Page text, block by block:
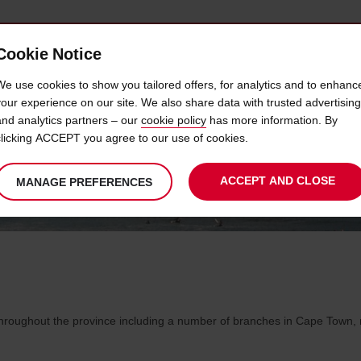
OFFERS & LOCATIONS
CAPE CAR HIRE
the province including a number of branches in Cape
Notice
use cookies to show you tailored offers, for analytics and to
experience on our site. We also share data with trusted advertising
analytics partners – our cookie policy has more information. By
ACCEPT you agree to our use of cookies.
MANAGE PREFERENCES ACCEPT AND CLOSE